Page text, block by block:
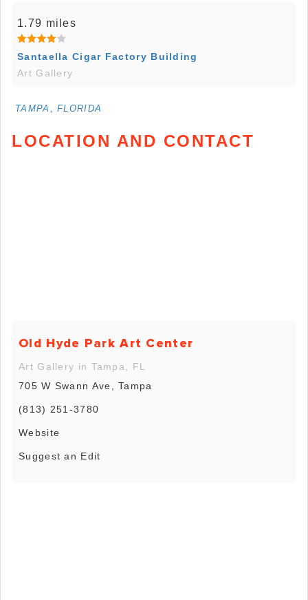
1.79 miles
Santaella Cigar Factory Building
Art Gallery
TAMPA, FLORIDA
LOCATION AND CONTACT
Old Hyde Park Art Center
Art Gallery in Tampa, FL
705 W Swann Ave, Tampa
(813) 251-3780
Website
Suggest an Edit